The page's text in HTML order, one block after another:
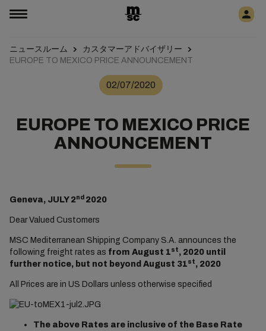
ニュースルーム
カスタマーアドバイザリー
EUROPE TO MEXICO PRICE ANNOUNCEMENT
02/07/2020
EUROPE TO MEXICO PRICE
ANNOUNCEMENT
Geneva, JULY 2nd 2020
Dear Valued Customers
MSC Mediterranean Shipping Company S.A. announces the
following freight rates as from August 1st, 2020 until
further notice, but not beyond August 31st, 2020
All Prices are in US Dollars unless otherwise specified
The above Rates are inclusive of the Base Rate